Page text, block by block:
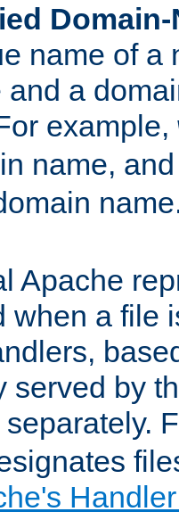
Domain-
name of a
and a
example,
name,
Apache
when a file
served by